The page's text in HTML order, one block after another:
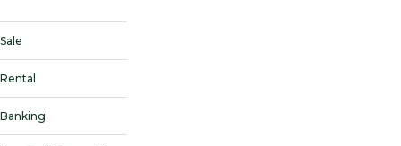
Sale
Rental
Banking